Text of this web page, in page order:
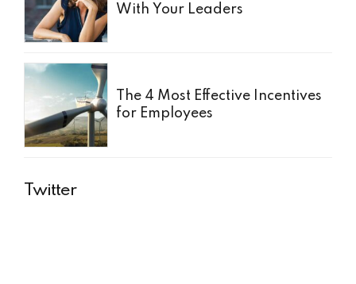
With Your Leaders
The 4 Most Effective Incentives
for Employees
Twitter